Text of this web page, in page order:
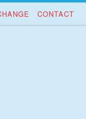
CONTACT